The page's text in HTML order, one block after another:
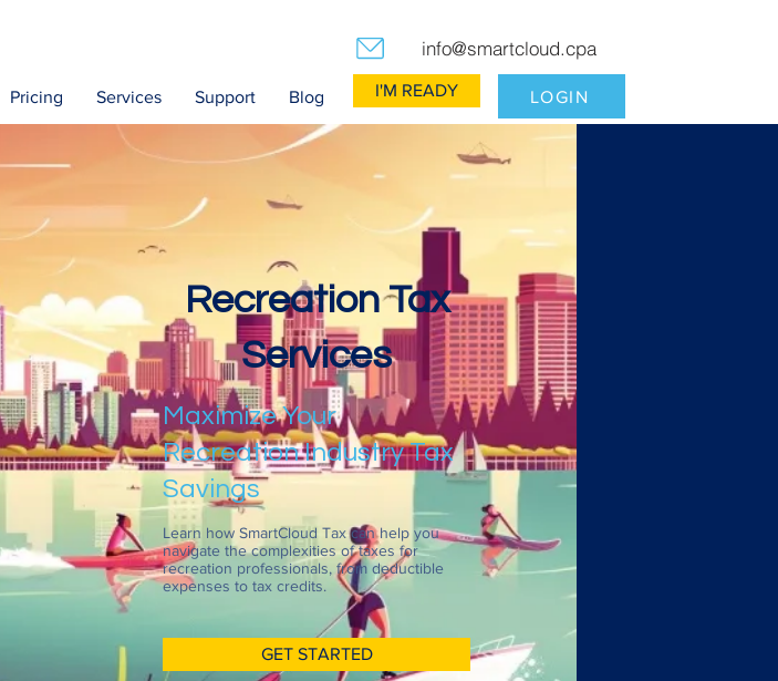
info@smartcloud.cpa
Pricing Services Support Blog I'M READY LOGIN
Recreation Tax
Services
Maximize Your
Recreation Industry Tax
Savings
Learn how SmartCloud Tax can help you
navigate the complexities of taxes for
recreation professionals, from deductible
expenses to tax credits.
GET STARTED